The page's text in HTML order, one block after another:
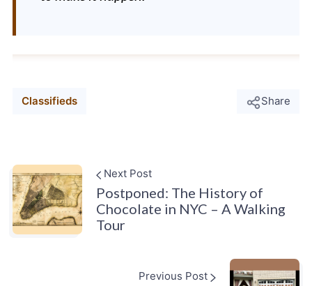
Classifieds Share
Next Post
Postponed: The History of
Chocolate in NYC – A Walking
Tour
Previous Post